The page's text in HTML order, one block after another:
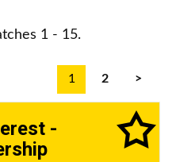
1 - 15.
1 2 >
-